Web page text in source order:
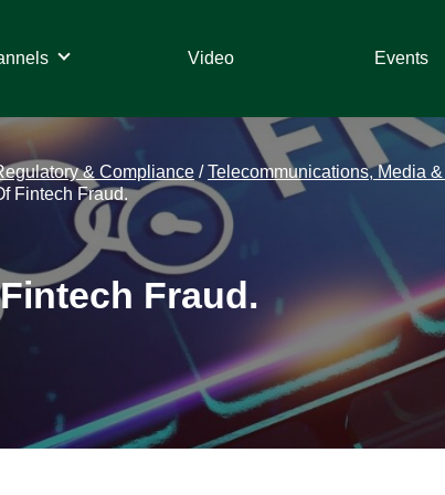
Video Events
& Compliance /Telecommunications, Media
Fintech Fraud.
Fraud.